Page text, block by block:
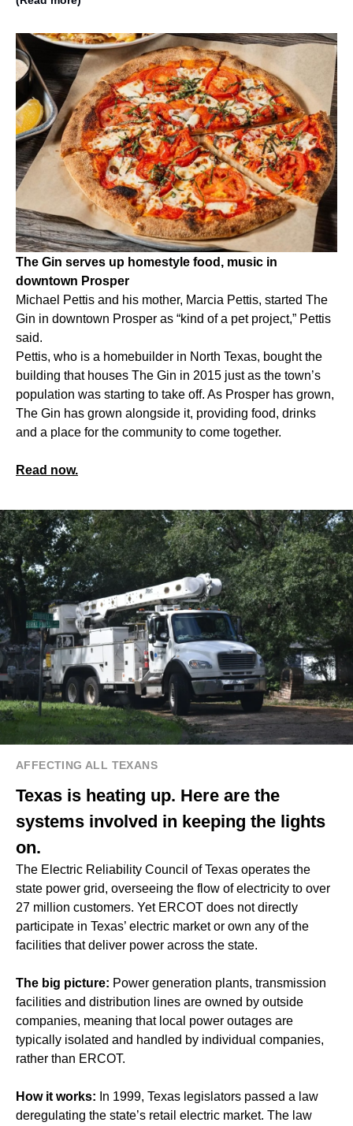
The Gin serves up homestyle food, music in
downtown Prosper
Michael Pettis and his mother, Marcia Pettis, started The
Gin in downtown Prosper as “kind of a pet project,” Pettis
said.
Pettis, who is a homebuilder in North Texas, bought the
building that houses The Gin in 2015 just as the town’s
population was starting to take off. As Prosper has grown,
The Gin has grown alongside it, providing food, drinks
and a place for the community to come together.
Read now.
AFFECTING ALL TEXANS
Texas is heating up. Here are the
systems involved in keeping the lights
on.
The Electric Reliability Council of Texas operates the
state power grid, overseeing the flow of electricity to over
27 million customers. Yet ERCOT does not directly
participate in Texas’ electric market or own any of the
facilities that deliver power across the state.
The big picture: Power generation plants, transmission
facilities and distribution lines are owned by outside
companies, meaning that local power outages are
typically isolated and handled by individual companies,
rather than ERCOT.
How it works: In 1999, Texas legislators passed a law
deregulating the state’s retail electric market. The law